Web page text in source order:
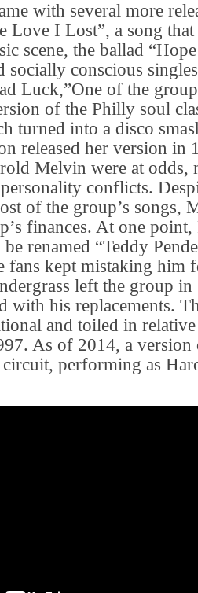
with several more
Love I Lost”, a song that
scene, the ballad
socially conscious
Luck,”One of the
of the Philly soul
turned into a disco
released her version in
Melvin were at odds,
conflicts.
of the group’s songs,
finances. At one point,
renamed “Teddy
fans kept mistaking him
left the group
with his replacements.
and toiled in
As of 2014, a
performing as